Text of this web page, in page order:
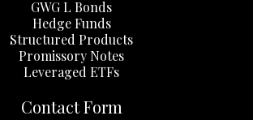
GWG L Bonds
Hedge Funds
Structured Products
Promissory Notes
Leveraged ETFs
Contact Form